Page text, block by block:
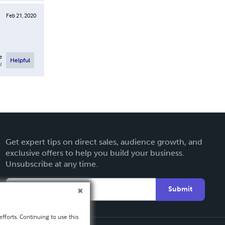
Feb 21, 2020
Helpful
Get expert tips on direct sales, audience growth, and
exclusive offers to help you build your business.
Unsubscribe at any time.
Submit
Continuing to use this